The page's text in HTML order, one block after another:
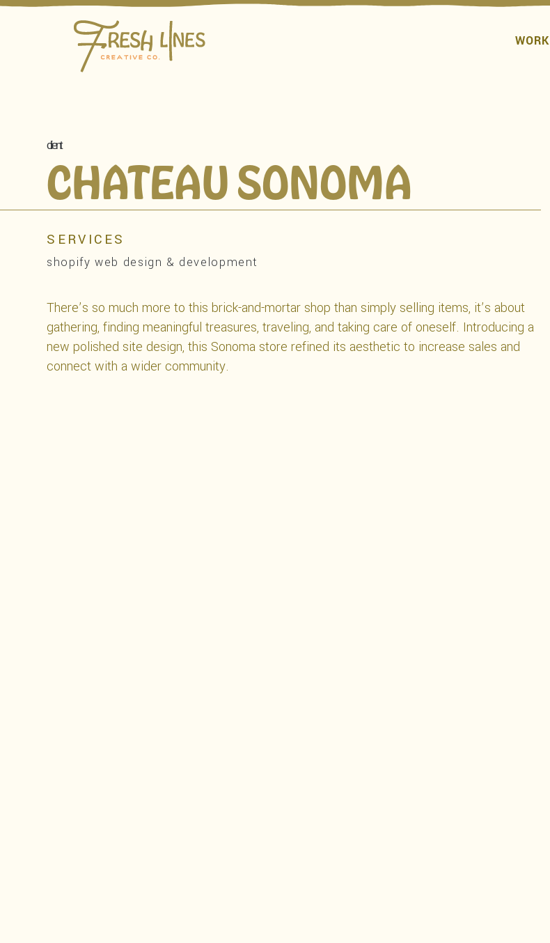
WORK
client
CHATEAU SONOMA
SERVICES
shopify web design & development
There’s so much more to this brick-and-mortar shop than simply selling items, it’s about
gathering, finding meaningful treasures, traveling, and taking care of oneself. Introducing a
new polished site design, this Sonoma store refined its aesthetic to increase sales and
connect with a wider community.